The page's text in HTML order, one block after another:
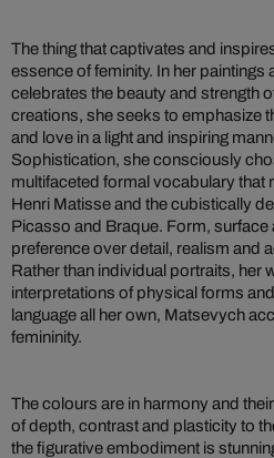
The thing that captivates and
essence of feminity. In her paintings
celebrates the beauty and strength
creations, she seeks to emphasize
and love in a light and inspiring
Sophistication, she consciously
multifaceted formal vocabulary that
Henri Matisse and the cubistically
Picasso and Braque. Form, surface
preference over detail, realism and
Rather than individual portraits, her
interpretations of physical forms
language all her own, Matsevych
femininity.
The colours are in harmony and
of depth, contrast and plasticity to
the figurative embodiment is